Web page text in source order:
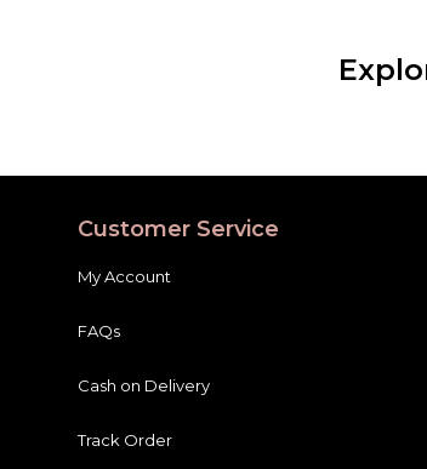
Customer Service
My Account
FAQs
Cash on Delivery
Track Order